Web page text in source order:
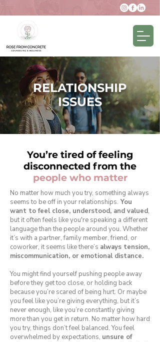
RELATIONSHIP
ISSUES
You’re tired of feeling
disconnected from the
people who matter
No matter how much you try, something always
seems to be off in your relationships. You
want to feel close, understood, and valued,
but it often feels like you're speaking a different
language than the people around you. Whether
it’s with a partner, family member, friend, or
coworker, it seems like there’s always tension,
miscommunication, or emotional distance.
You might find yourself pushing people away
before they get too close, or holding back
because you’re scared of being hurt. Or maybe
you feel like you’re giving everything, but it’s
never enough, like you’re constantly giving
more than you get in return. No matter how hard
you try, things don’t feel balanced. You feel
overwhelmed by expectations, unsure of